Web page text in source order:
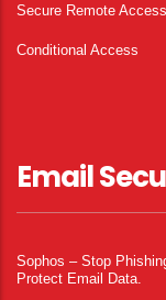
Secure Remote Access
Conditional Access
Email
Sophos – Stop
Protect Email Data.